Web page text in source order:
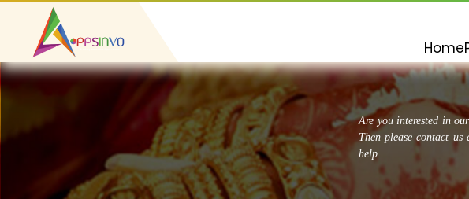
Home
Are you interested in
Then please contact
help.